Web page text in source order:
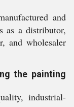
and
as a distributor,
and wholesaler
the painting
industrial-